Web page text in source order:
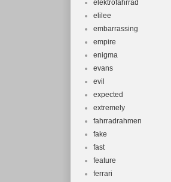
elektrofahrrad
elilee
embarrassing
empire
enigma
evans
evil
expected
extremely
fahrradrahmen
fake
fast
feature
ferrari